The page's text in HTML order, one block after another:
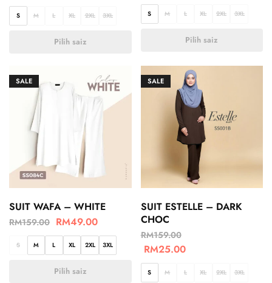
S M L XL 2XL 3XL
Pilih saiz
S M L XL 2XL 3XL
Pilih saiz
SALE
SUIT WAFA – WHITE
RM159.00 RM49.00
S M L XL 2XL 3XL
Pilih saiz
SALE
SUIT ESTELLE – DARK
CHOC
RM159.00
RM25.00
S M L XL 2XL 3XL